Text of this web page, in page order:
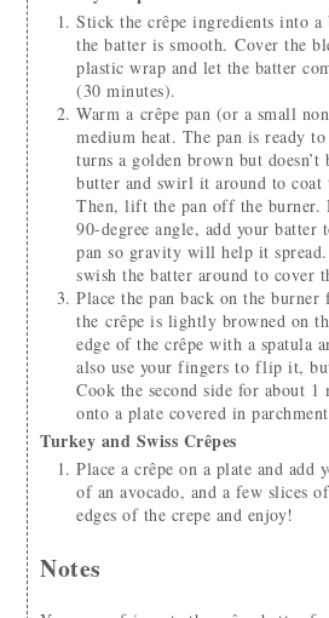
Stick the crêpe ingredients into a blender and blend until
the batter is smooth. Cover the
plastic wrap and let the batter
(30 minutes).
Warm a crêpe pan (or a small non-stick frying pan) over
medium heat. The pan is ready
turns a golden brown but
butter and swirl it around to coat
Then, lift the pan off the burner.
90-degree angle, add your batter
pan so gravity will help it
swish the batter around to cover
Place the pan back on the burner for 1-1.5 minutes (until
the crêpe is lightly browned on
edge of the crêpe with a spatula
also use your fingers to flip it,
Cook the second side for about
onto a plate covered in
Turkey and Swiss Crêpes
Place a crêpe on a plate and add your turkey, cheese, 1/8
of an avocado, and a few slices
edges of the crepe and enjoy!
Notes